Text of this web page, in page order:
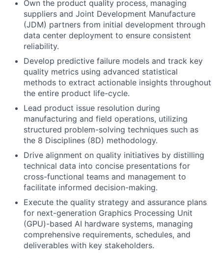
Own the product quality process, managing
suppliers and Joint Development Manufacture
(JDM) partners from initial development through
data center deployment to ensure consistent
reliability.
Develop predictive failure models and track key
quality metrics using advanced statistical
methods to extract actionable insights throughout
the entire product life-cycle.
Lead product issue resolution during
manufacturing and field operations, utilizing
structured problem-solving techniques such as
the 8 Disciplines (8D) methodology.
Drive alignment on quality initiatives by distilling
technical data into concise presentations for
cross-functional teams and management to
facilitate informed decision-making.
Execute the quality strategy and assurance plans
for next-generation Graphics Processing Unit
(GPU)-based AI hardware systems, managing
comprehensive requirements, schedules, and
deliverables with key stakeholders.